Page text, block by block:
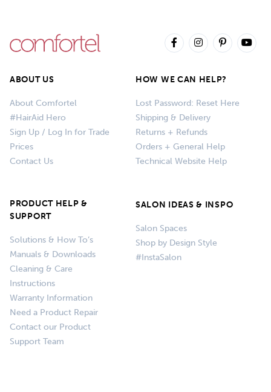
ABOUT US
About Comfortel
#HairAid Hero
Sign Up / Log In for Trade
Prices
Contact Us
HOW WE CAN HELP?
Lost Password: Reset Here
Shipping & Delivery
Returns + Refunds
Orders + General Help
Technical Website Help
PRODUCT HELP &
SUPPORT
Solutions & How To’s
Manuals & Downloads
Cleaning & Care
Instructions
Warranty Information
Need a Product Repair
Contact our Product
Support Team
SALON IDEAS & INSPO
Salon Spaces
Shop by Design Style
#InstaSalon